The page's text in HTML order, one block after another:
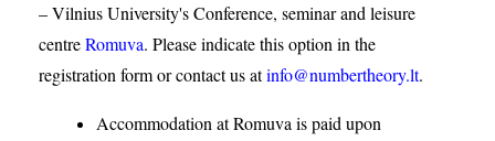
– Vilnius University's Conference, seminar and leisure
centreRomuva. Please indicate this option in the
registration form or contact us atinfo@numbertheory.lt.
Accommodation at Romuva is paid upon